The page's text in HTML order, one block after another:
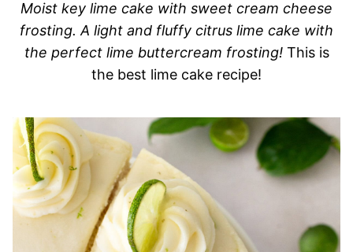
Moist key lime cake with sweet cream cheese
frosting. A light and fluffy citrus lime cake with
the perfect lime buttercream frosting!This is
the best lime cake recipe!